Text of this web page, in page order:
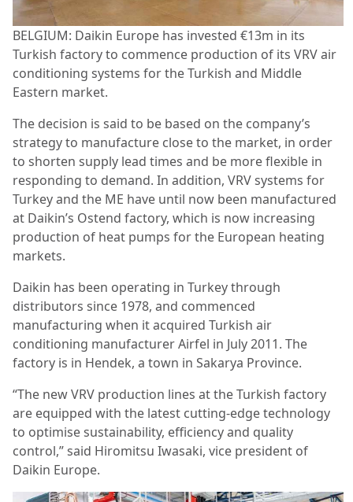
BELGIUM: Daikin Europe has invested €13m in its
Turkish factory to commence production of its VRV air
conditioning systems for the Turkish and Middle
Eastern market.
The decision is said to be based on the company’s
strategy to manufacture close to the market, in order
to shorten supply lead times and be more flexible in
responding to demand. In addition, VRV systems for
Turkey and the ME have until now been manufactured
at Daikin’s Ostend factory, which is now increasing
production of heat pumps for the European heating
markets.
Daikin has been operating in Turkey through
distributors since 1978, and commenced
manufacturing when it acquired Turkish air
conditioning manufacturer Airfel in July 2011. The
factory is in Hendek, a town in Sakarya Province.
“The new VRV production lines at the Turkish factory
are equipped with the latest cutting-edge technology
to optimise sustainability, efficiency and quality
control,” said Hiromitsu Iwasaki, vice president of
Daikin Europe.